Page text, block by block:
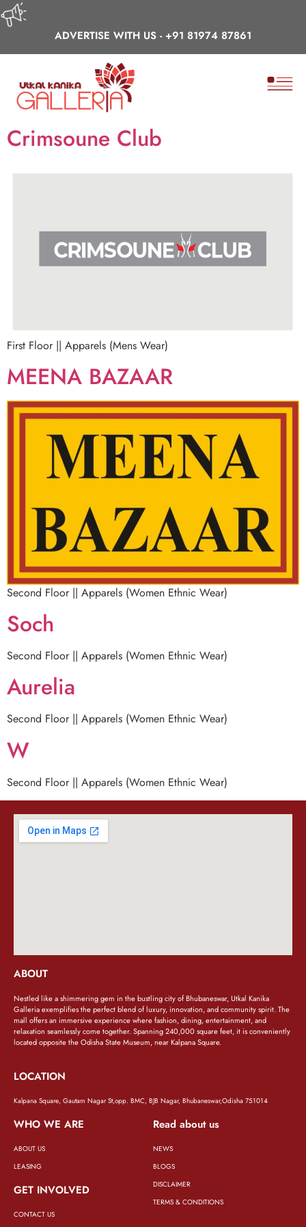
ADVERTISE WITH US - +91 81974 87861
Crimsoune Club
First Floor || Apparels (Mens Wear)
MEENA BAZAAR
Second Floor || Apparels (Women Ethnic Wear)
Soch
Second Floor || Apparels (Women Ethnic Wear)
Aurelia
Second Floor || Apparels (Women Ethnic Wear)
W
Second Floor || Apparels (Women Ethnic Wear)
ABOUT
Nestled like a shimmering gem in the bustling city of Bhubaneswar, Utkal Kanika
Galleria exemplifies the perfect blend of luxury, innovation, and community spirit. The
mall offers an immersive experience where fashion, dining, entertainment, and
relaxation seamlessly come together. Spanning 240,000 square feet, it is conveniently
located opposite the Odisha State Museum, near Kalpana Square.
LOCATION
Kalpana Square, Gautam Nagar St,opp. BMC, BJB Nagar, Bhubaneswar,Odisha 751014
WHO WE ARE
ABOUT US
LEASING
GET INVOLVED
CONTACT US
Read about us
NEWS
BLOGS
DISCLAIMER
TERMS & CONDITIONS